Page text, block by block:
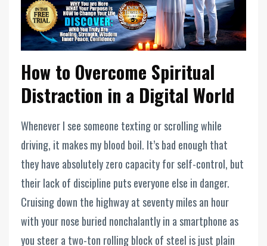
How to Overcome Spiritual
Distraction in a Digital World
Whenever I see someone texting or scrolling while
driving, it makes my blood boil. It’s bad enough that
they have absolutely zero capacity for self-control, but
their lack of discipline puts everyone else in danger.
Cruising down the highway at seventy miles an hour
with your nose buried nonchalantly in a smartphone as
you steer a two-ton rolling block of steel is just plain